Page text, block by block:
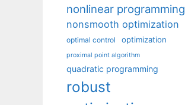
nonlinear programming
nonsmooth optimization
optimal control optimization
proximal point algorithm
quadratic programming
robust